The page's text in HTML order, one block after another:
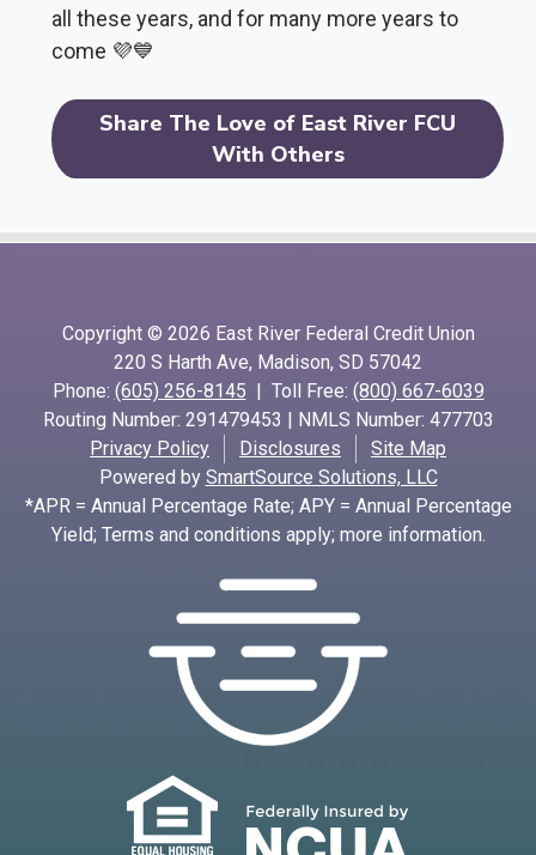
all these years, and for many more years to
come 💜💙
Share The Love of East River FCU
With Others
Copyright © 2026 East River Federal Credit Union
220 S Harth Ave, Madison, SD 57042
Phone: (605) 256-8145 | Toll Free: (800) 667-6039
Routing Number: 291479453 | NMLS Number: 477703
Privacy Policy
Disclosures
Site Map
Powered by SmartSource Solutions, LLC
*APR = Annual Percentage Rate; APY = Annual Percentage
Yield; Terms and conditions apply; more information.